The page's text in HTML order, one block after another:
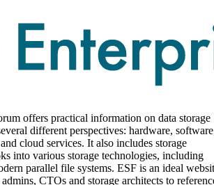
offers practical information on data storage
different perspectives: hardware,
cloud services. It also includes storage
into various storage technologies, including
parallel file systems. ESF is an ideal
CTOs and storage architects to